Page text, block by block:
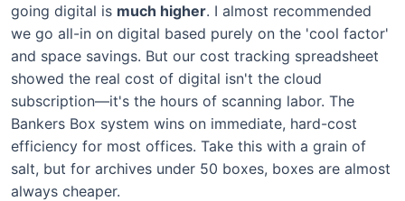
going digital is much higher. I almost recommended
we go all-in on digital based purely on the 'cool factor'
and space savings. But our cost tracking spreadsheet
showed the real cost of digital isn't the cloud
subscription—it's the hours of scanning labor. The
Bankers Box system wins on immediate, hard-cost
efficiency for most offices. Take this with a grain of
salt, but for archives under 50 boxes, boxes are almost
always cheaper.